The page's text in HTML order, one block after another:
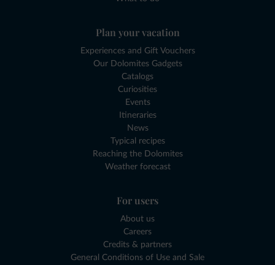
Plan your vacation
Experiences and Gift Vouchers
Our Dolomites Gadgets
Catalogs
Curiosities
Events
Itineraries
News
Typical recipes
Reaching the Dolomites
Weather forecast
For users
About us
Careers
Credits & partners
General Conditions of Use and Sale